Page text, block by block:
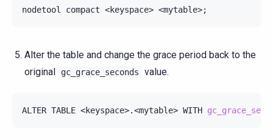
nodetool compact <keyspace> <mytable>;
Alter the table and change the grace period back to the
original
gc_grace_seconds value.
ALTER TABLE <keyspace>.<mytable> WITH